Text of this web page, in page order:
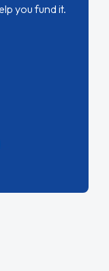
you fund it.